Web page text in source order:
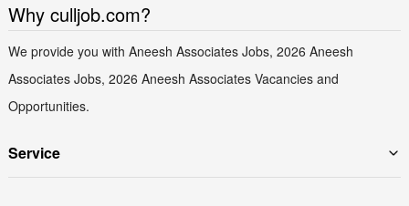
Why culljob.com?
We provide you with Aneesh Associates Jobs, 2026 Aneesh
Associates Jobs, 2026 Aneesh Associates Vacancies and
Opportunities.
Service